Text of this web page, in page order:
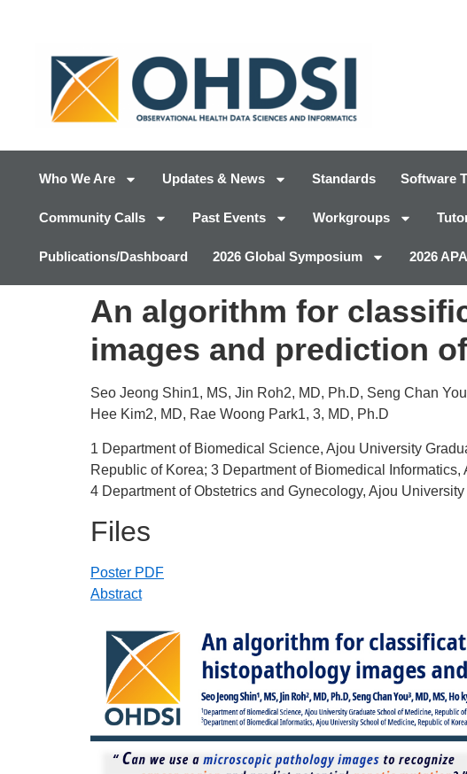
Who We Are Updates & News Standards Software
Community Calls Past Events Workgroups
Publications/Dashboard 2026 Global Symposium 2026
An algorithm for
images and prediction
Seo Jeong Shin1, MS, Jin Roh2, MD, Ph.D, Seng Chan
Hee Kim2, MD, Rae Woong Park1, 3, MD, Ph.D
1 Department of Biomedical Science, Ajou University
Republic of Korea; 3 Department of Biomedical
4 Department of Obstetrics and Gynecology, Ajou
Files
Poster PDF
Abstract